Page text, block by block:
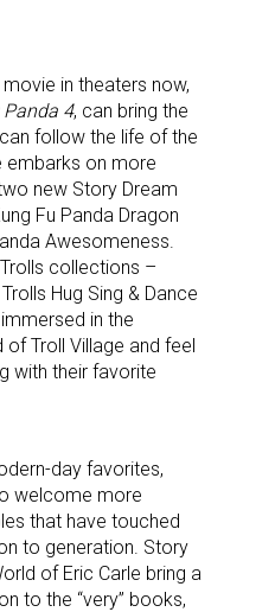
in theaters now,
4, can bring the
follow the life of the
embarks on more
new Story Dream
Fu Panda Dragon
Awesomeness.
collections –
Hug Sing & Dance
in the
Troll Village and feel
with their favorite
day favorites,
welcome more
that have touched
to generation. Story
of Eric Carle bring a
to the “very” books,